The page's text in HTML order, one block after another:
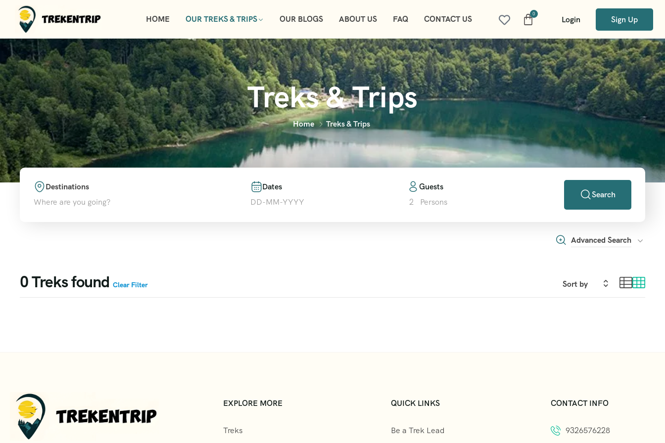
HOME OUR TREKS & TRIPS OUR BLOGS ABOUT US FAQ CONTACT US Login Sign Up
Treks & Trips
Home Treks & Trips
Destinations Dates
Guests
2
Persons
Search
Advanced Search
0Treks found Clear Filter
EXPLORE MORE
Treks
QUICK LINKS
Be a Trek Lead
CONTACT INFO
9326576228